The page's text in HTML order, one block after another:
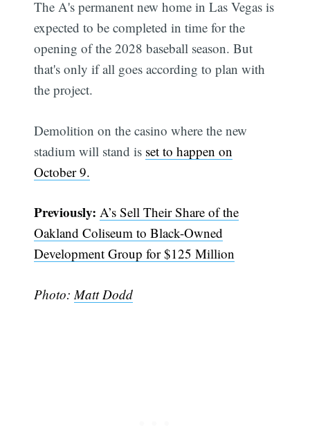
The A's permanent new home in Las Vegas is
expected to be completed in time for the
opening of the 2028 baseball season. But
that's only if all goes according to plan with
the project.
Demolition on the casino where the new
stadium will stand is set to happen on
October 9.
Previously:A’s Sell Their Share of the
Oakland Coliseum to Black-Owned
Development Group for $125 Million
Photo: Matt Dodd